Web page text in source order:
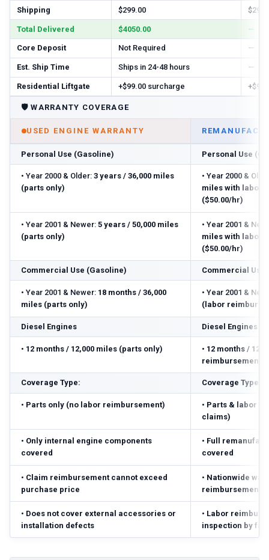
Shipping $299.00
Total Delivered $4050.00 —
Core Deposit Not Required —
Est. Ship Time Ships in 24-48 hours —
Residential Liftgate +$99.00 surcharge
🛡️WARRANTY COVERAGE
USED ENGINE WARRANTY
Personal Use (Gasoline) Personal Use
• Year 2000 & Older: 3 years / 36,000 miles
(parts only)
• Year 2000 &
miles with labor
($50.00/hr)
• Year 2001 & Newer: 5 years / 50,000 miles
(parts only)
• Year 2001 &
miles with labor
($50.00/hr)
Commercial Use (Gasoline) Commercial Use
• Year 2001 & Newer: 18 months / 36,000
miles (parts only)
• Year 2001 &
(labor
Diesel Engines Diesel Engines
• 12 months / 12,000 miles (parts only) • 12 months /
reimbursement
Coverage Type: Coverage Type:
• Parts only (no labor reimbursement) • Parts & labor
claims)
• Only internal engine components
covered
• Full
covered
• Claim reimbursement cannot exceed
purchase price
• Nationwide
reimbursement
• Does not cover external accessories or
installation defects
• Labor
inspection by